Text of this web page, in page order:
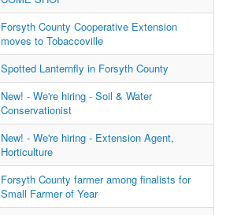
Forsyth County Cooperative Extension
moves to Tobaccoville
Spotted Lanternfly in Forsyth County
New! - We're hiring - Soil & Water
Conservationist
New! - We're hiring - Extension Agent,
Horticulture
Forsyth County farmer among finalists for
Small Farmer of Year